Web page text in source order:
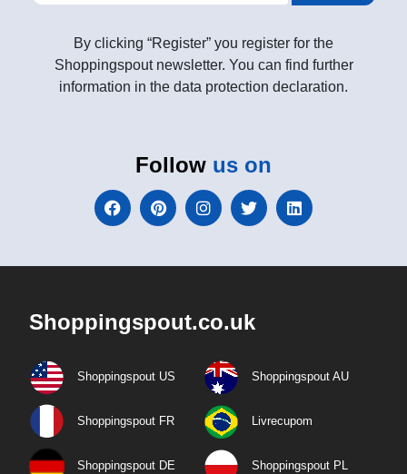
By clicking “Register” you register for the
Shoppingspout newsletter. You can find further
information in the data protection declaration.
Follow us on
Shoppingspout.co.uk
Shoppingspout US Shoppingspout AU
Shoppingspout FR Livrecupom
Shoppingspout DE Shoppingspout PL